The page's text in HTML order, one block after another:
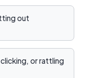
out
clicking, or rattling